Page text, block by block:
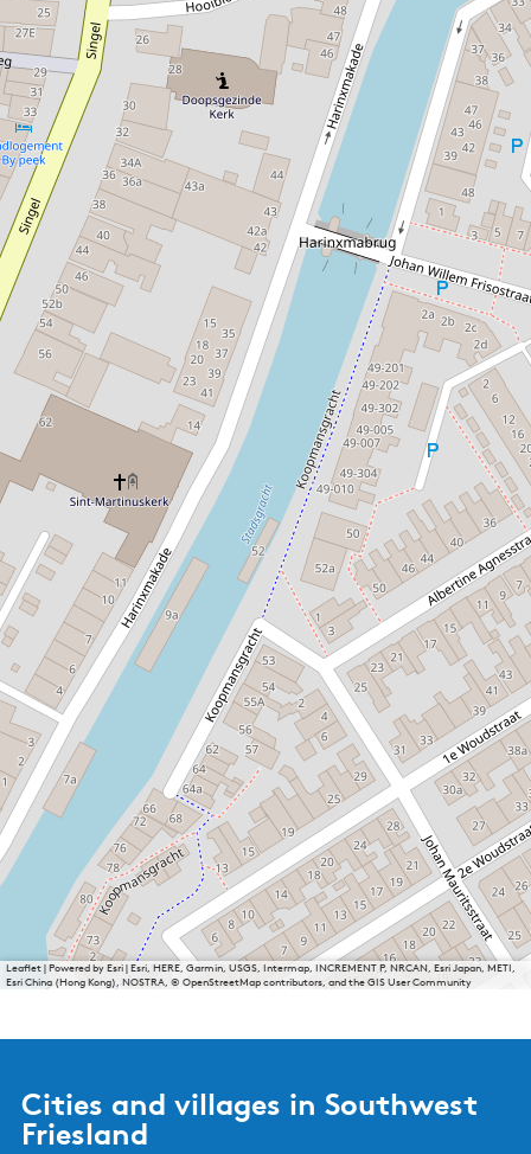
Leaflet|Powered by Esri | Esri, HERE, Garmin, USGS, Intermap, INCREMENT P, NRCAN, Esri Japan, METI,
Esri China (Hong Kong), NOSTRA, © OpenStreetMap contributors, and the GIS User Community
Cities and villages in Southwest
Friesland